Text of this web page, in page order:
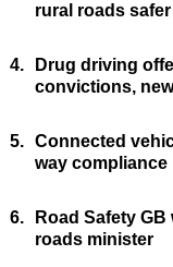
rural roads safer
4.
Drug driving
convictions,
5. Connected
way
6.
Road Safety
roads minister